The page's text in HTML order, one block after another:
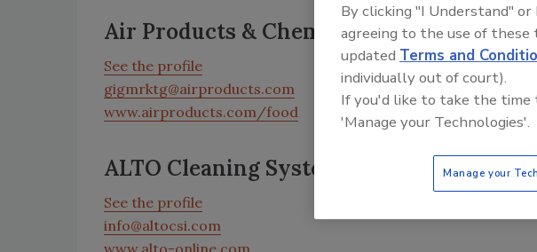
Air Products & Chemicals, Inc.
See the profile
gigmrktg@airproducts.com
www.airproducts.com/food
ALTO Cleaning Systems, Inc.
See the profile
info@altocsi.com
www.alto-online.com
By clicking "I Understand"
agreeing to the use of
updated Terms and
individually out of court).
If you'd like to take the time
'Manage your Technologies'.
Manage your